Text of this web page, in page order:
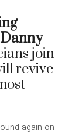
Danny
join
revive
again on